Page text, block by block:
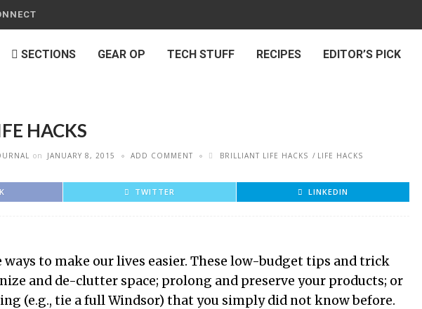
SECTIONS GEAR OP TECH STUFF RECIPES EDITOR’S PICK
HACKS
on JANUARY 8, 2015 ADD COMMENT BRILLIANT LIFE HACKS
LIFE HACKS
TWITTER LINKEDIN
to make our lives easier. These low-budget tips and trick
and de-clutter space; prolong and preserve your products; or
(e.g., tie a full Windsor) that you simply did not know before.